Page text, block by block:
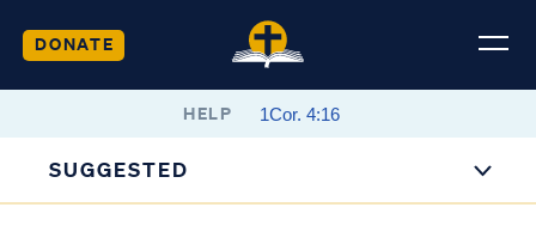
DONATE
HELP
SUGGESTED